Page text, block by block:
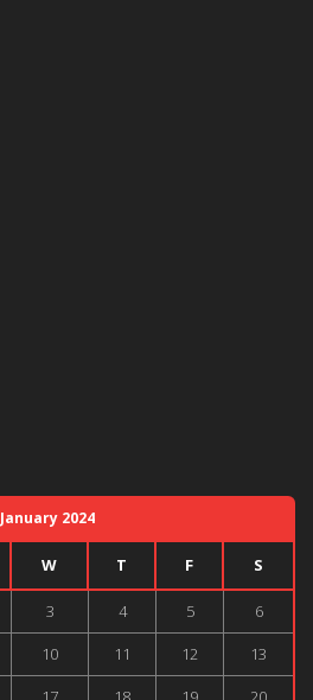
January 2024
W T F S
3 4 5
6
10 11 12
13